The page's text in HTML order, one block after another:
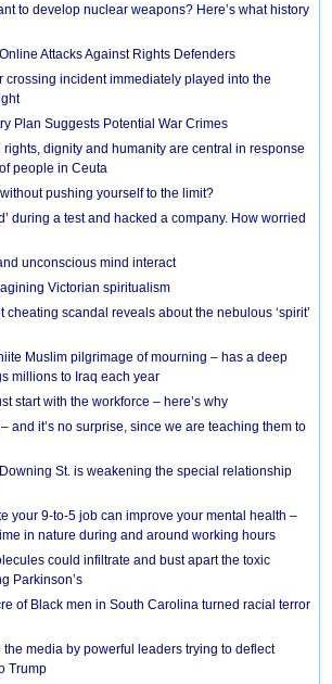
to develop nuclear weapons? Here’s what history
Attacks Against Rights Defenders
crossing incident immediately played into the
Plan Suggests Potential War Crimes
dignity and humanity are central in response
people in Ceuta
pushing yourself to the limit?
during a test and hacked a company. How worried
unconscious mind interact
Victorian spiritualism
cheating scandal reveals about the nebulous ‘spirit’
Muslim pilgrimage of mourning – has a deep
millions to Iraq each year
start with the workforce – here’s why
and it’s no surprise, since we are teaching them to
St. is weakening the special relationship
your 9-to-5 job can improve your mental health –
in nature during and around working hours
could infiltrate and bust apart the toxic
Parkinson’s
of Black men in South Carolina turned racial terror
the media by powerful leaders trying to deflect
Trump